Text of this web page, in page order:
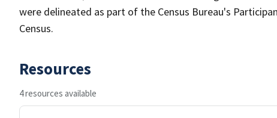
were delineated as part of the Census Bureau's
Census.
Resources
4 resources available